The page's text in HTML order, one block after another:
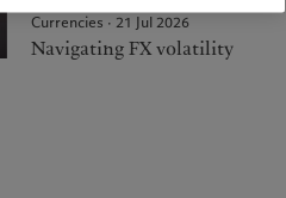
Currencies · 21 Jul 2026
Navigating FX volatility